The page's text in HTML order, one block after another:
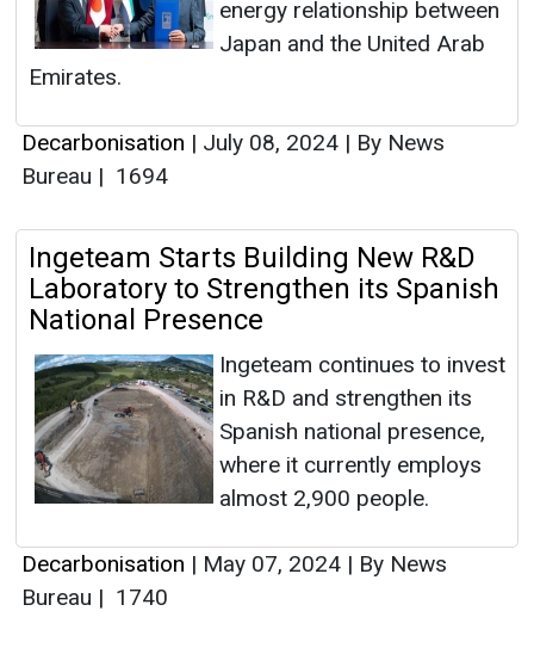
energy relationship between
Japan and the United Arab
Emirates.
Decarbonisation | July 08, 2024 | By News
Bureau | 1694
Ingeteam Starts Building New R&D
Laboratory to Strengthen its Spanish
National Presence
Ingeteam continues to invest
in R&D and strengthen its
Spanish national presence,
where it currently employs
almost 2,900 people.
Decarbonisation | May 07, 2024 | By News
Bureau | 1740